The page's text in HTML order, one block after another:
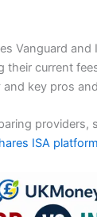
Vanguard and
their current
and key pros
providers,
ISA